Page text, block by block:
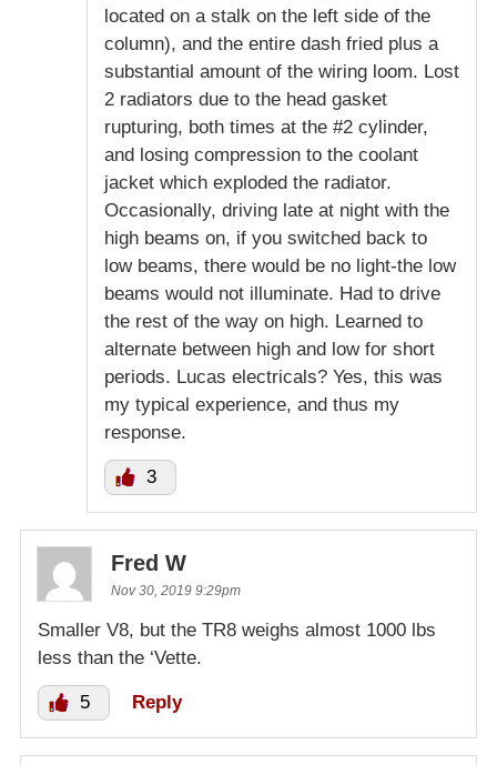
located on a stalk on the left side of the
column), and the entire dash fried plus a
substantial amount of the wiring loom. Lost
2 radiators due to the head gasket
rupturing, both times at the #2 cylinder,
and losing compression to the coolant
jacket which exploded the radiator.
Occasionally, driving late at night with the
high beams on, if you switched back to
low beams, there would be no light-the low
beams would not illuminate. Had to drive
the rest of the way on high. Learned to
alternate between high and low for short
periods. Lucas electricals? Yes, this was
my typical experience, and thus my
response.
3
Fred W
Nov 30, 2019 9:29pm
Smaller V8, but the TR8 weighs almost 1000 lbs
less than the ‘Vette.
5 Reply